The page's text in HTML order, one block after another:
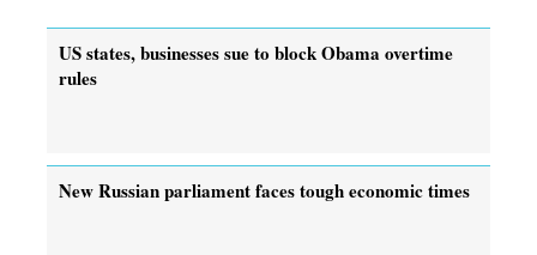
US states, businesses sue to block Obama overtime
rules
New Russian parliament faces tough economic times